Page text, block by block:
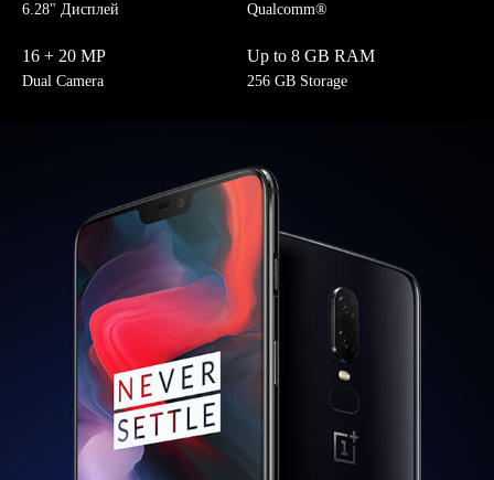
6.28" Дисплей Qualcomm®
16 + 20 MP
Dual Camera
Up to 8 GB RAM
256 GB Storage